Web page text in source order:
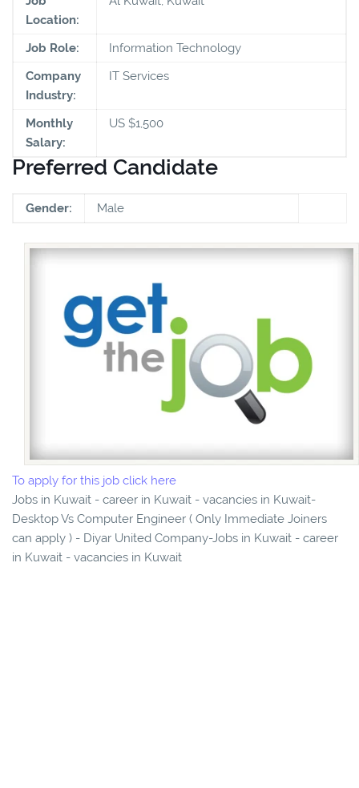
Location:
Job Role:
Information Technology
Company
Industry:
IT Services
Monthly
Salary:
US $1,500
Preferred Candidate
Gender: Male
To apply for this job click here
Jobs in Kuwait - career in Kuwait - vacancies in Kuwait-
Desktop Vs Computer Engineer ( Only Immediate Joiners
can apply ) - Diyar United Company-Jobs in Kuwait - career
in Kuwait - vacancies in Kuwait